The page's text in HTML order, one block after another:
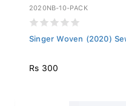
2020NB-10-PACK
Singer Woven (2020)
Rs 300